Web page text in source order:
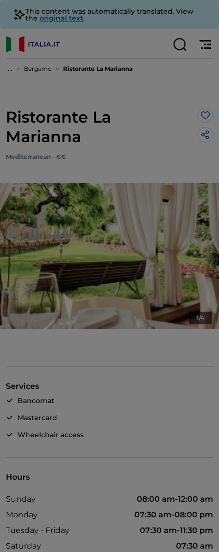
This content was automatically translated. View
the original text.
... Bergamo Ristorante La Marianna
Ristorante La
Marianna
Mediterranean - €€
1/4
Services
Bancomat
Mastercard
Wheelchair access
Hours
Sunday
08:00 am-12:00 am
Monday
07:30 am-08:00 pm
Tuesday - Friday
07:30 am-11:30 pm
Saturday
07:30 am